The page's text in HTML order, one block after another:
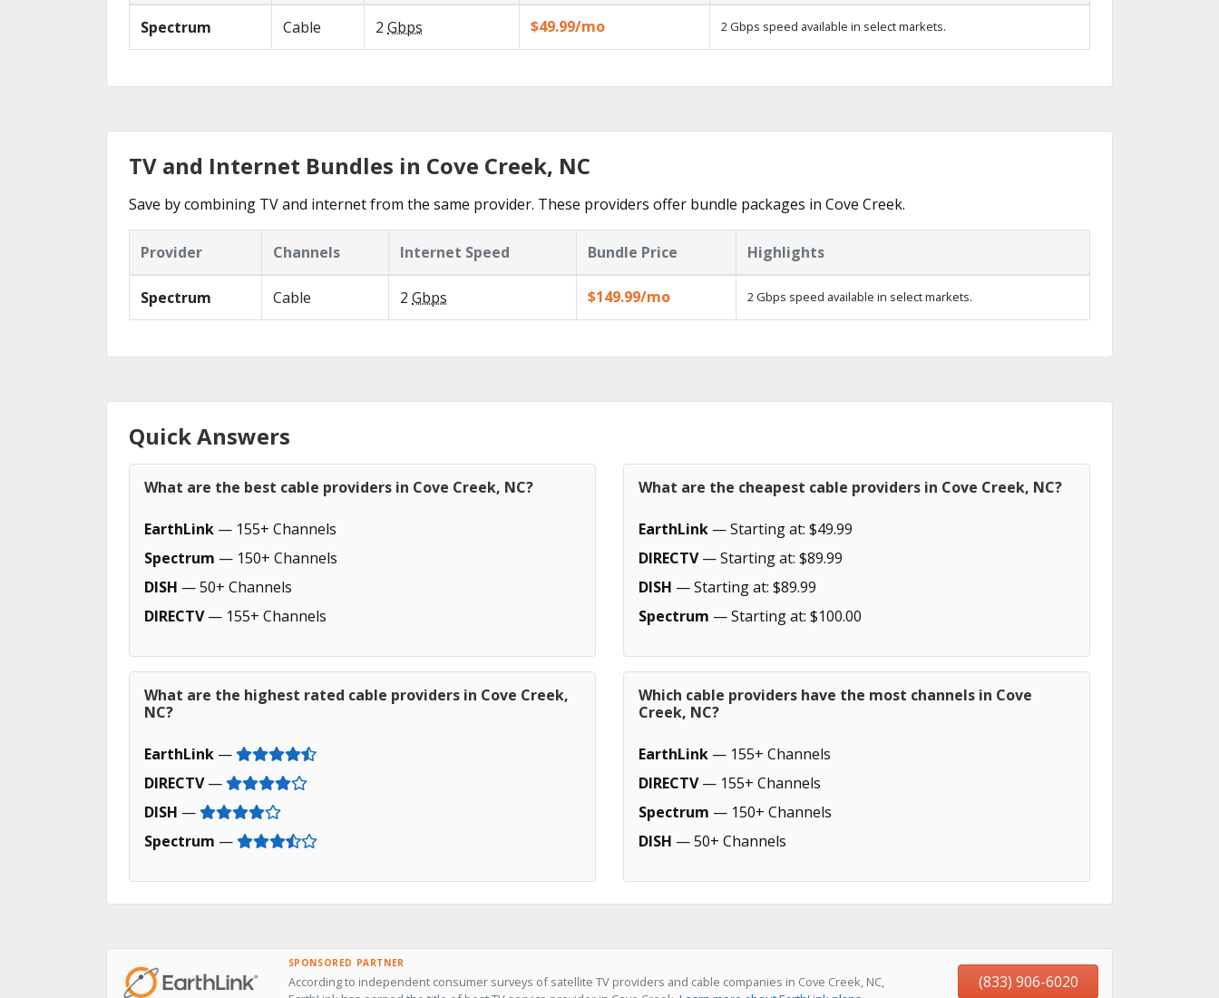
Spectrum Cable 2 Gbps $49.99/mo 2 Gbps speed available in select markets.
TV and Internet Bundles in Cove Creek, NC
Save by combining TV and internet from the same provider. These providers offer bundle packages in Cove Creek.
Provider Channels Internet Speed Bundle Price Highlights
Spectrum Cable 2 Gbps $149.99/mo 2 Gbps speed available in select markets.
Quick Answers
What are the best cable providers in Cove Creek, NC?
EarthLink — 155+ Channels
Spectrum — 150+ Channels
DISH — 50+ Channels
DIRECTV— 155+ Channels
What are the cheapest cable providers in Cove Creek, NC?
EarthLink — Starting at: $49.99
DIRECTV— Starting at: $89.99
DISH — Starting at: $89.99
Spectrum — Starting at: $100.00
What are the highest rated cable providers in Cove Creek,
NC?
EarthLink —
DIRECTV—
DISH —
Spectrum —
Which cable providers have the most channels in Cove
Creek, NC?
EarthLink — 155+ Channels
DIRECTV— 155+ Channels
Spectrum — 150+ Channels
DISH — 50+ Channels
SPONSORED PARTNER
According to independent consumer surveys of satellite TV providers and cable companies in Cove Creek, NC,
(833) 906-6020